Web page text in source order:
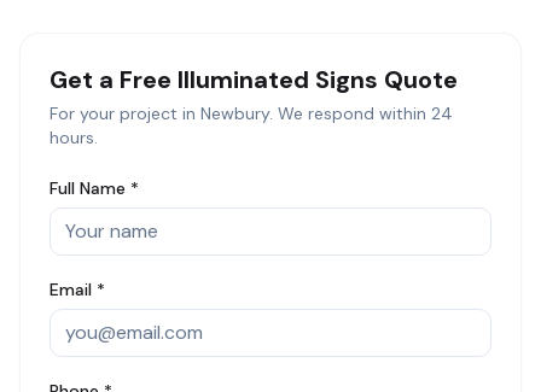
Get a Free Illuminated Signs Quote
For your project in Newbury. We respond within 24
hours.
Full Name *
Email *